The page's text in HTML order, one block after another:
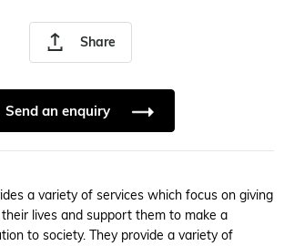
Share
Send an enquiry
a variety of services which focus on giving
lives and support them to make a
to society. They provide a variety of